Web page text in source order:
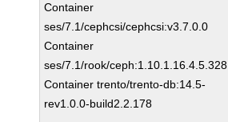
Container
ses/7.1/cephcsi/cephcsi:v3.7.0.0
Container
ses/7.1/rook/ceph:1.10.1.16.4.5.328
Container trento/trento-db:14.5-
rev1.0.0-build2.2.178